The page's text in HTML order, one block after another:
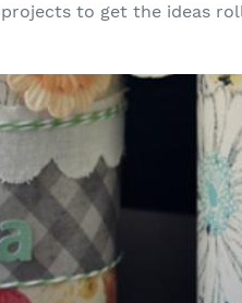
to get the ideas